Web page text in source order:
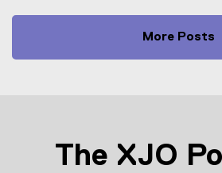
More Posts
The XJO